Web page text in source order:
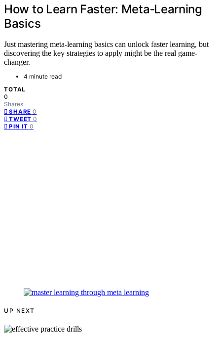
How to Learn Faster: Meta‑Learning
Basics
Just mastering meta-learning basics can unlock faster learning, but
discovering the key strategies to apply might be the real game-
changer.
4 minute read
TOTAL
0
Shares
SHARE 0
TWEET 0
PIN IT 0
UP NEXT